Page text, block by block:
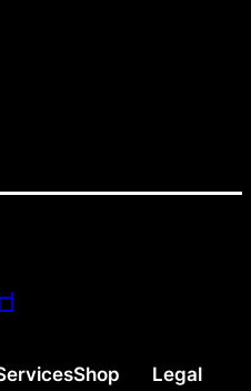
Shop Legal